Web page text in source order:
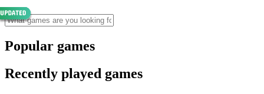
Popular games
Recently played games